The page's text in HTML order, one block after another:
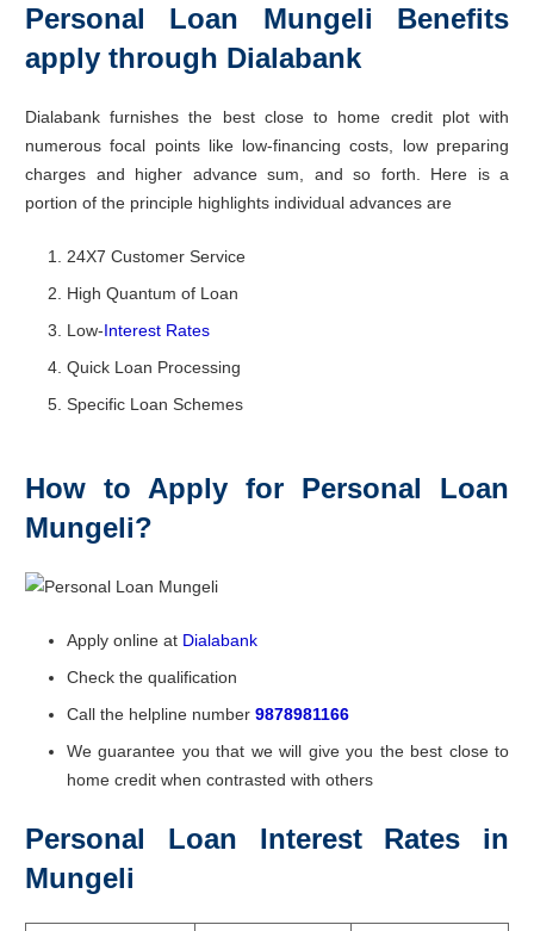
Personal Loan Mungeli Benefits
apply through Dialabank
Dialabank furnishes the best close to home credit plot with
numerous focal points like low-financing costs, low preparing
charges and higher advance sum, and so forth. Here is a
portion of the principle highlights individual advances are
24X7 Customer Service
High Quantum of Loan
Low-Interest Rates
Quick Loan Processing
Specific Loan Schemes
How to Apply for Personal Loan
Mungeli?
Apply online at Dialabank
Check the qualification
Call the helpline number 9878981166
We guarantee you that we will give you the best close to
home credit when contrasted with others
Personal Loan Interest Rates in
Mungeli